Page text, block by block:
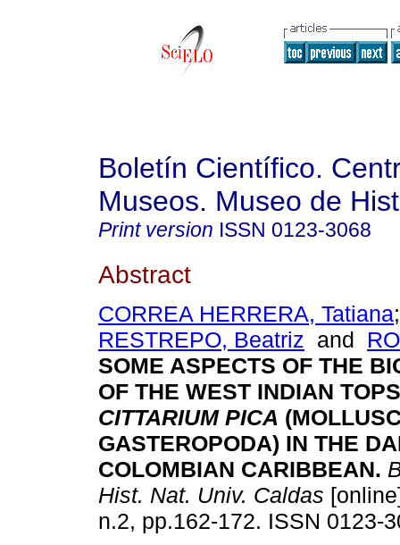
Boletín Científico.
Museos. Museo de
Print version ISSN 0123-3068
Abstract
CORREA HERRERA, Tatiana
RESTREPO, Beatriz and
SOME ASPECTS OF THE
OF THE WEST INDIAN
CITTARIUM PICA
GASTEROPODA) IN THE
COLOMBIAN CARIBBEAN.
Hist. Nat. Univ. Caldas
n.2, pp.162-172. ISSN 0123-